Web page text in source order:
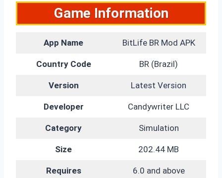
Game Information
App Name BitLife BR Mod APK
Country Code BR (Brazil)
Version Latest Version
Developer Candywriter LLC
Category Simulation
Size 202.44 MB
Requires 6.0 and above